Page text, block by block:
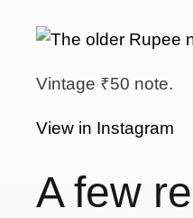
Vintage ₹50 note.
View in Instagram
A few